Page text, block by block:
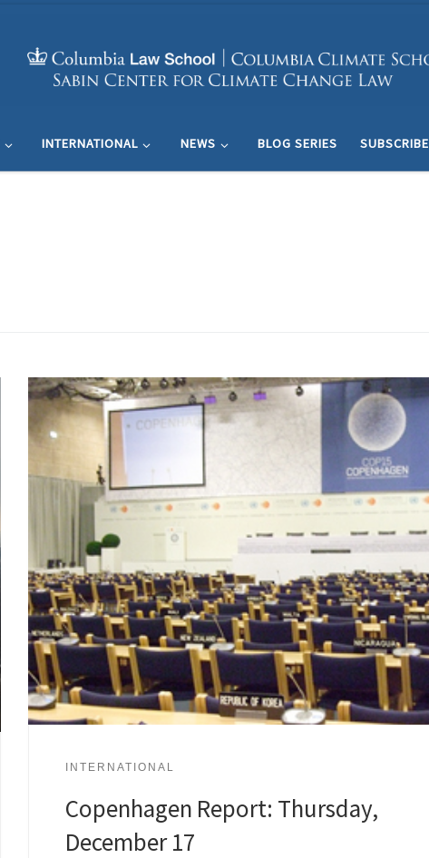
INTERNATIONAL NEWS BLOG SERIES SUBSCRIBE
INTERNATIONAL
Copenhagen Report: Thursday,
December 17